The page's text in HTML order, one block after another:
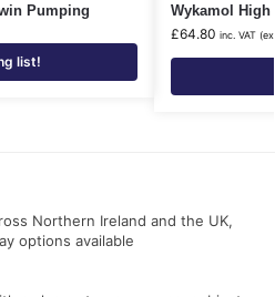
Pumping
list!
Wykamol
£64.80 inc. VAT
Northern Ireland and the UK,
options available